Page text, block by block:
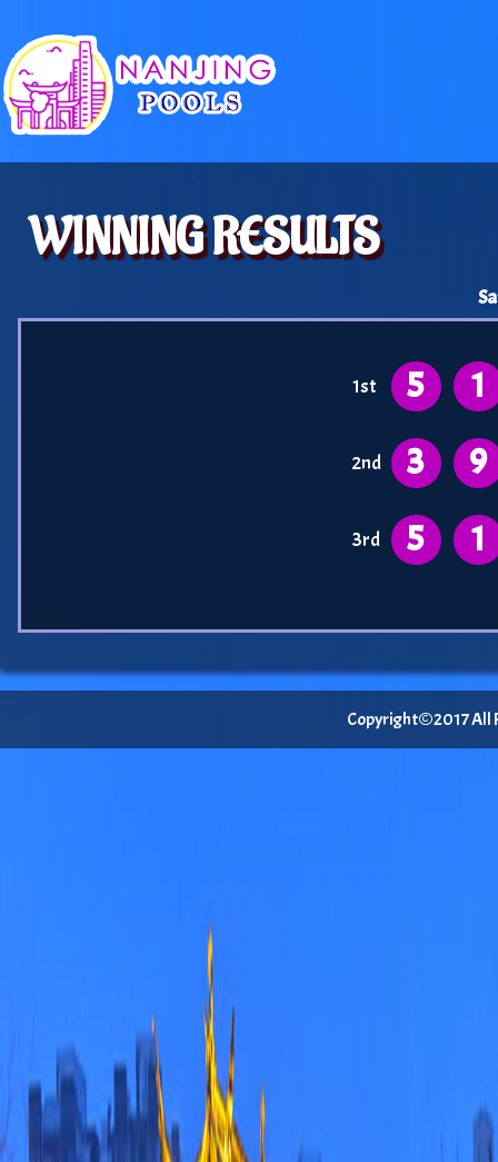
WINNING RESULTS
1st 5 1
2nd 3 9
3rd 5 1
Copyright©2017 All